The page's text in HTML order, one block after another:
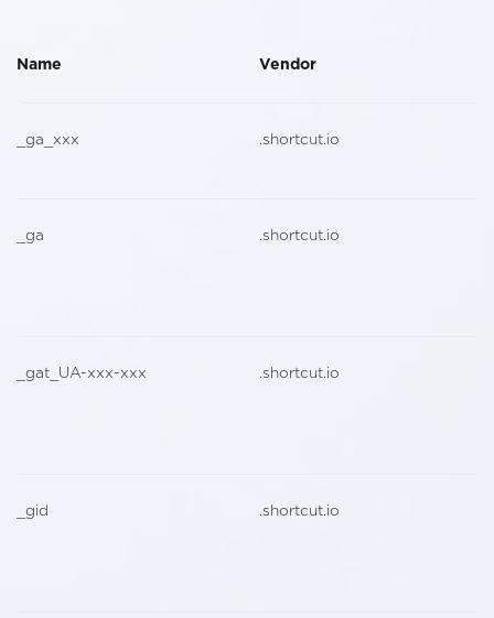
Name Vendor
_ga_xxx .shortcut.io
_ga .shortcut.io
_gat_UA-xxx-xxx .shortcut.io
_gid .shortcut.io